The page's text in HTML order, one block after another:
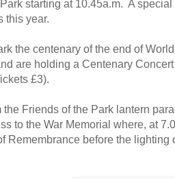
starting at 10.45a.m. A
this year.
the centenary of the end of
are holding a Centenary
£3).
the Friends of the Park lantern
to the War Memorial where, at
Remembrance before the